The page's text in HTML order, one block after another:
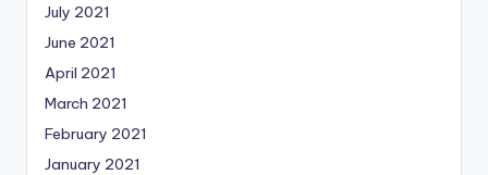
July 2021
June 2021
April 2021
March 2021
February 2021
January 2021